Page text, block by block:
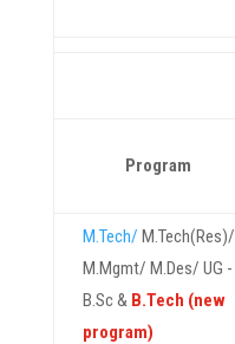
Program
M.Tech/ M.Tech(Res)/
M.Mgmt/ M.Des/ UG -
B.Sc & B.Tech (new
program)